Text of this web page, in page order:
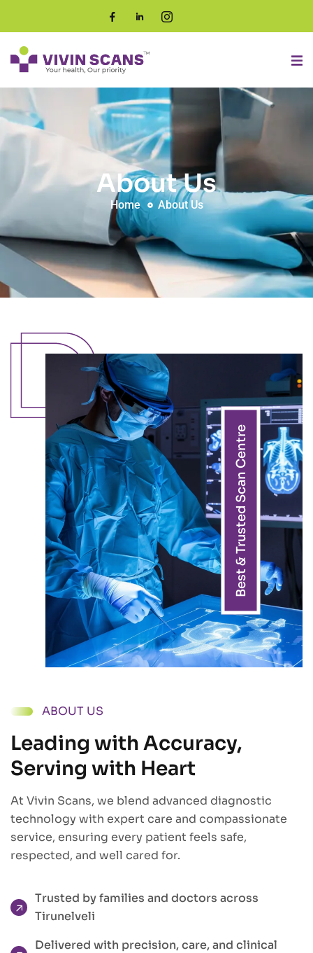
About Us
Home About Us
Best & Trusted Scan Centre
ABOUT US
Leading with Accuracy,
Serving with Heart
At Vivin Scans, we blend advanced diagnostic
technology with expert care and compassionate
service, ensuring every patient feels safe,
respected, and well cared for.
Trusted by families and doctors across
Tirunelveli
Delivered with precision, care, and clinical